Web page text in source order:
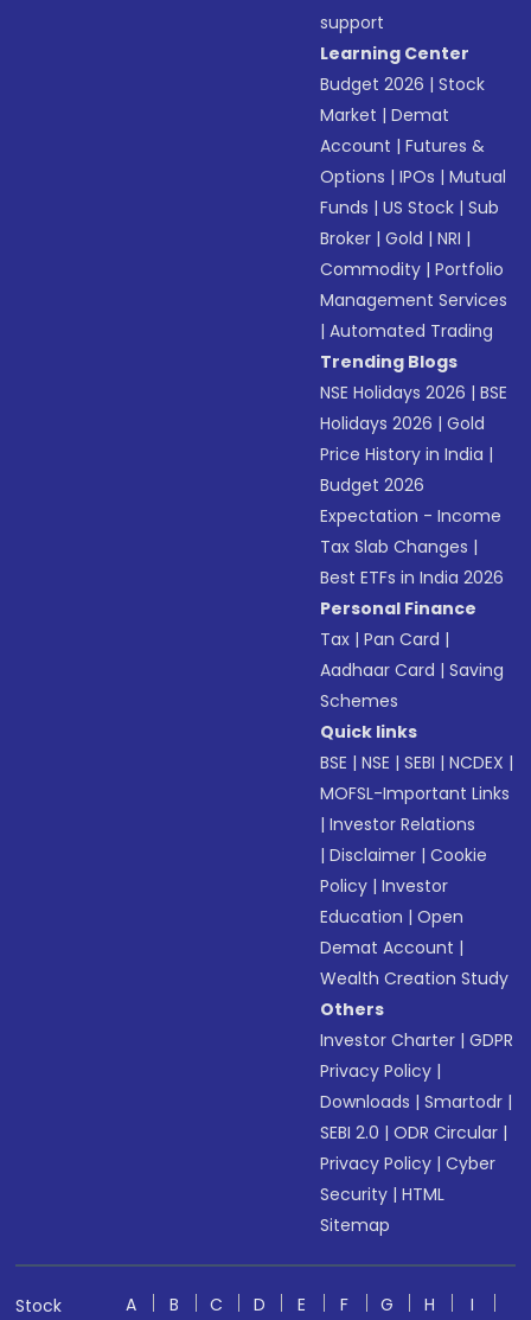
support
Learning Center
Budget 2026 |Stock
Market |Demat
Account |Futures &
Options |IPOs |Mutual
Funds |US Stock |Sub
Broker |Gold |NRI |
Commodity |Portfolio
Management Services
|Automated Trading
Trending Blogs
NSE Holidays 2026 |BSE
Holidays 2026 |Gold
Price History in India |
Budget 2026
Expectation - Income
Tax Slab Changes |
Best ETFs in India 2026
Personal Finance
Tax |Pan Card |
Aadhaar Card |Saving
Schemes
Quick links
BSE |NSE |SEBI |NCDEX |
MOFSL-Important Links
|Investor Relations
|Disclaimer |Cookie
Policy |Investor
Education |Open
Demat Account |
Wealth Creation Study
Others
Investor Charter |GDPR
Privacy Policy |
Downloads |Smartodr |
SEBI 2.0 |ODR Circular |
Privacy Policy |Cyber
Security |HTML
Sitemap
Stock
A B C D E F G H
I